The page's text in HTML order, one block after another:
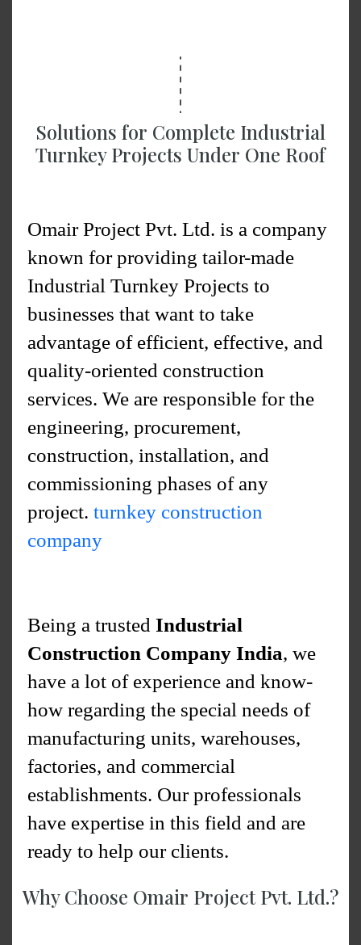
scratch to the final completion of a
Solutions for Complete Industrial
Turnkey Projects Under One Roof
Omair Project Pvt. Ltd. is a company
known for providing tailor-made
Industrial Turnkey Projects to
businesses that want to take
advantage of efficient, effective, and
quality-oriented construction
services. We are responsible for the
engineering, procurement,
construction, installation, and
commissioning phases of any
project. turnkey construction
company
Being a trusted Industrial
Construction Company India, we
have a lot of experience and know-
how regarding the special needs of
manufacturing units, warehouses,
factories, and commercial
establishments. Our professionals
have expertise in this field and are
ready to help our clients.
Why Choose Omair Project Pvt. Ltd.?